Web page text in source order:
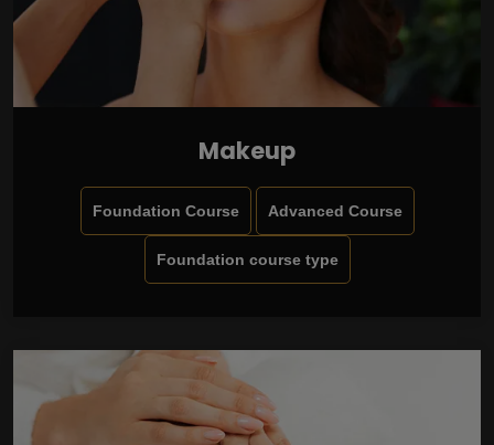
Makeup
Foundation Course Advanced Course
Foundation course type